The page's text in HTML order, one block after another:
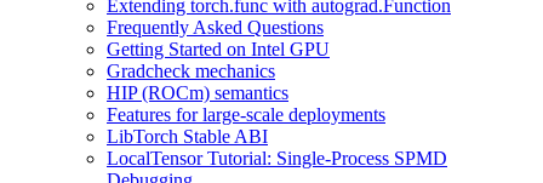
Extending torch.func with autograd.Function
Frequently Asked Questions
Getting Started on Intel GPU
Gradcheck mechanics
HIP (ROCm) semantics
Features for large-scale deployments
LibTorch Stable ABI
LocalTensor Tutorial: Single-Process SPMD